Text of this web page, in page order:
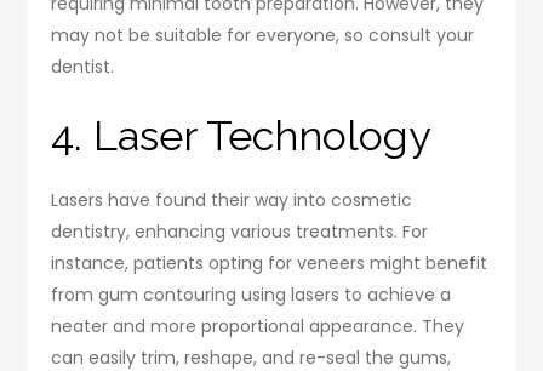
may not be suitable for everyone, so consult your
dentist.
4. Laser Technology
Lasers have found their way into cosmetic
dentistry, enhancing various treatments. For
instance, patients opting for veneers might benefit
from gum contouring using lasers to achieve a
neater and more proportional appearance. They
can easily trim, reshape, and re-seal the gums,